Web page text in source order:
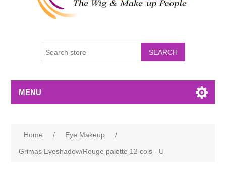
MENU
Home / Eye Makeup
/
Grimas Eyeshadow/Rouge palette 12 cols - U